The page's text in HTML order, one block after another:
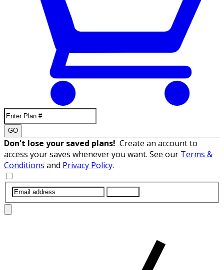
GO
Don't lose your saved plans! Create an account to
access your saves whenever you want. See our Terms &
Conditions and Privacy Policy.